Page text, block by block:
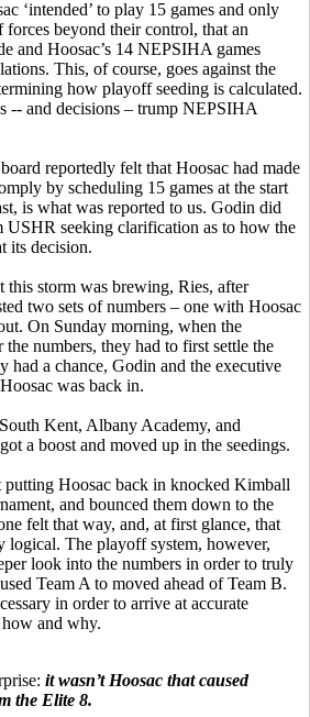
‘intended’ to play 15 games and only
forces beyond their control, that an
and Hoosac’s 14 NEPSIHA games
This, of course, goes against the
how playoff seeding is calculated.
-- and decisions – trump NEPSIHA
reportedly felt that Hoosac had made
by scheduling 15 games at the start
is what was reported to us. Godin did
USHR seeking clarification as to how the
its decision.
storm was brewing, Ries, after
two sets of numbers – one with Hoosac
On Sunday morning, when the
numbers, they had to first settle the
had a chance, Godin and the executive
was back in.
Kent, Albany Academy, and
a boost and moved up in the seedings.
putting Hoosac back in knocked Kimball
and bounced them down to the
felt that way, and, at first glance, that
logical. The playoff system, however,
look into the numbers in order to truly
Team A to moved ahead of Team B.
in order to arrive at accurate
and why.
it wasn’t Hoosac that caused
the Elite 8.